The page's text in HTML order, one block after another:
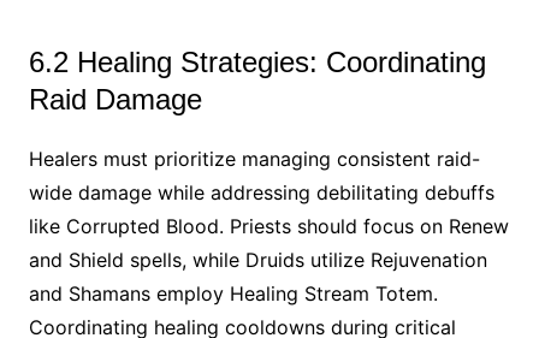
6.2 Healing Strategies: Coordinating
Raid Damage
Healers must prioritize managing consistent raid-
wide damage while addressing debilitating debuffs
like Corrupted Blood. Priests should focus on Renew
and Shield spells, while Druids utilize Rejuvenation
and Shamans employ Healing Stream Totem.
Coordinating healing cooldowns during critical